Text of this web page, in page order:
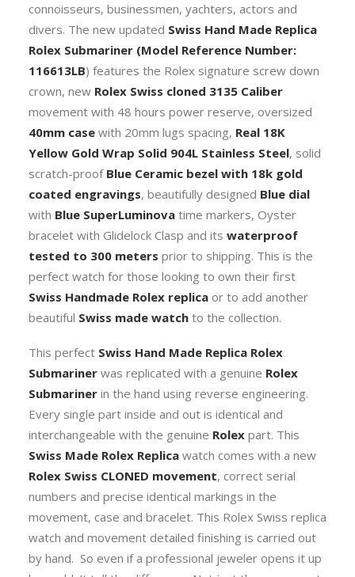
connoisseurs, businessmen, yachters, actors and
divers. The new updated Swiss Hand Made Replica
Rolex Submariner (Model Reference Number:
116613LB) features the Rolex signature screw down
crown, new Rolex Swiss cloned 3135 Caliber
movement with 48 hours power reserve, oversized
40mm case with 20mm lugs spacing, Real 18K
Yellow Gold Wrap Solid 904L Stainless Steel, solid
scratch-proof Blue Ceramic bezel with 18k gold
coated engravings, beautifully designed Blue dial
with Blue SuperLuminova time markers, Oyster
bracelet with Glidelock Clasp and its waterproof
tested to 300 meters prior to shipping. This is the
perfect watch for those looking to own their first
Swiss Handmade Rolex replica or to add another
beautiful Swiss made watch to the collection.
This perfect Swiss Hand Made Replica Rolex
Submariner was replicated with a genuine Rolex
Submariner in the hand using reverse engineering.
Every single part inside and out is identical and
interchangeable with the genuine Rolex part. This
Swiss Made Rolex Replica watch comes with a new
Rolex Swiss CLONED movement, correct serial
numbers and precise identical markings in the
movement, case and bracelet. This Rolex Swiss replica
watch and movement detailed finishing is carried out
by hand. So even if a professional jeweler opens it up